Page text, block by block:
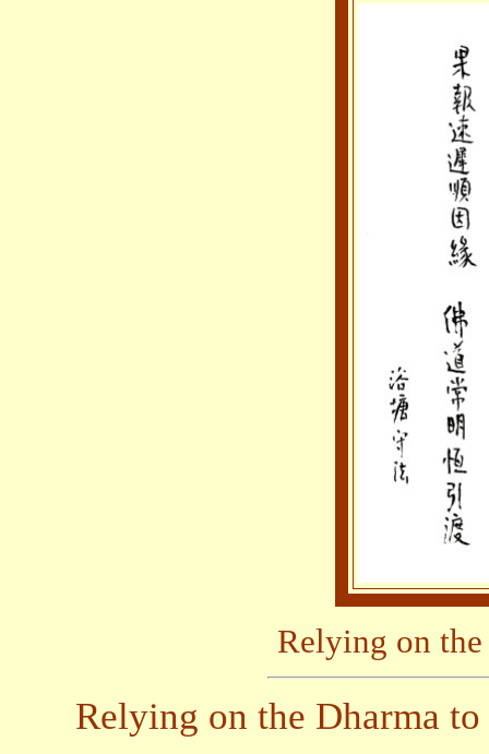
Relying on the
Relying on the Dharma to